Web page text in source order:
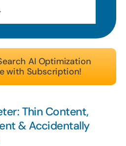
AI Optimization
with Subscription!
Thin Content,
& Accidentally